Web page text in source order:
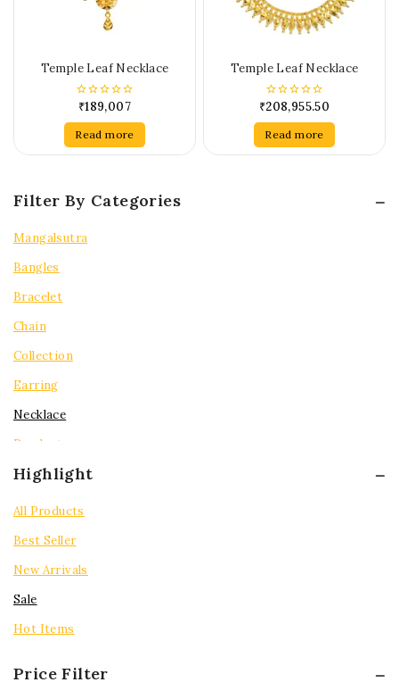
Temple Leaf Necklace
0
of
5
₹189,007
Read more
Temple Leaf Necklace
0
of
5
₹208,955.50
Read more
Filter By Categories
Mangalsutra
Bangles
Bracelet
Chain
Collection
Earring
Necklace
Pendent
Rings
Tops
Highlight
All Products
Best Seller
New Arrivals
Sale
Hot Items
Price Filter